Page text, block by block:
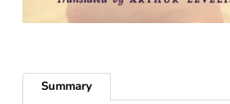
Summary